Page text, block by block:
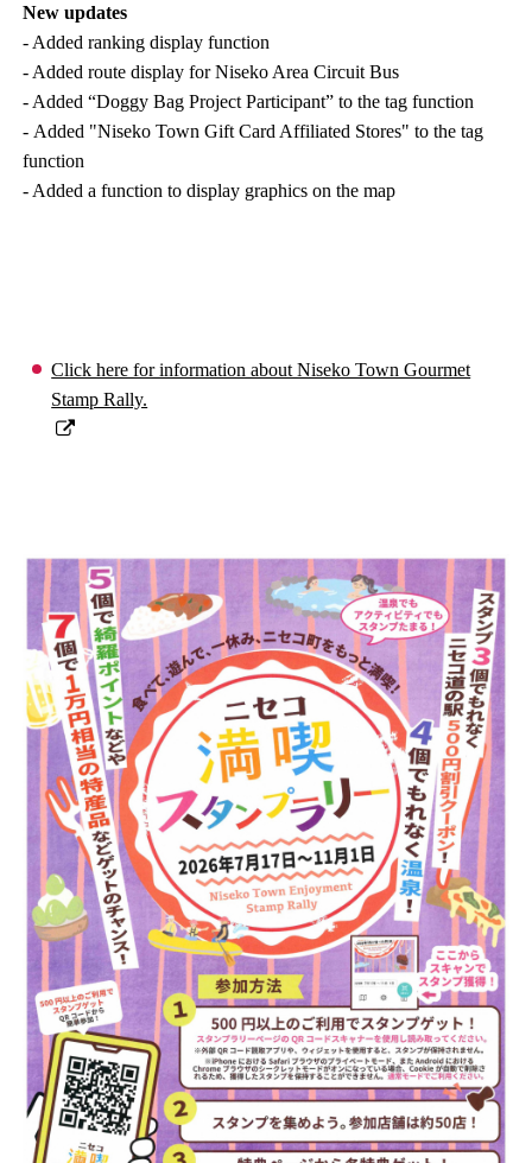
New updates
- Added ranking display function
- Added route display for Niseko Area Circuit Bus
- Added “Doggy Bag Project Participant” to the tag function
- Added "Niseko Town Gift Card Affiliated Stores" to the tag
function
- Added a function to display graphics on the map
Click here for information about Niseko Town Gourmet
Stamp Rally.